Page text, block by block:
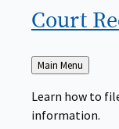
Court
Back
to
Main Menu